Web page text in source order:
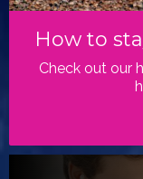
How to
Check out our